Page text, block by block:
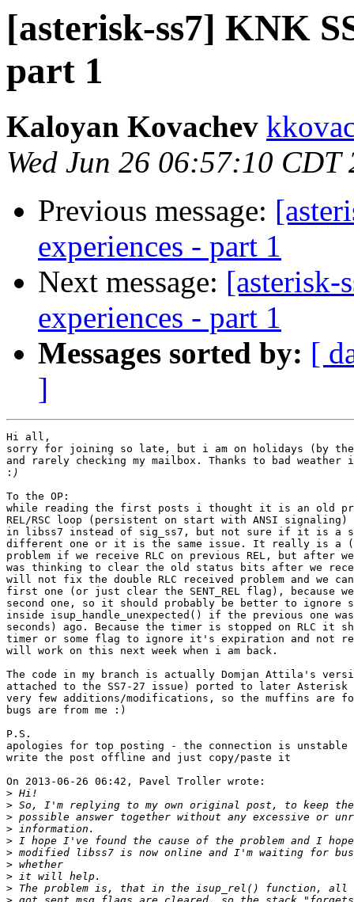
[asterisk-ss7] KNK
part 1
Kaloyan Kovachev
Wed Jun 26 06:57:10 CDT
Previous message:
experiences - part 1
Next message: [asterisk-
experiences - part 1
Messages sorted by: [
]
Hi all,
sorry for joining so late, but i am on holidays (by
and rarely checking my mailbox. Thanks to bad
:
To the OP:
while reading the first posts i thought it is an old
REL/RSC loop (persistent on start with ANSI
in libss7 instead of sig_ss7, but not sure if it is a
different one or it is the same issue. It really is a
problem if we receive RLC on previous REL, but after
was thinking to clear the old status bits after we
will not fix the double RLC received problem and we
first one (or just clear the SENT_REL flag), because
second one, so it should probably be better to ignore
inside isup_handle_unexpected() if the previous one
seconds) ago. Because the timer is stopped on RLC it
timer or some flag to ignore it's expiration and not
will work on this next week when i am back.
The code in my branch is actually Domjan Attila's
attached to the SS7-27 issue) ported to later
very few additions/modifications, so the muffins are
bugs are from me :)
P.S.
apologies for top posting - the connection is
write the post offline and just copy/paste it
On 2013-06-26 06:42, Pavel Troller wrote:
>
>
>
>
>
>
>
>
>